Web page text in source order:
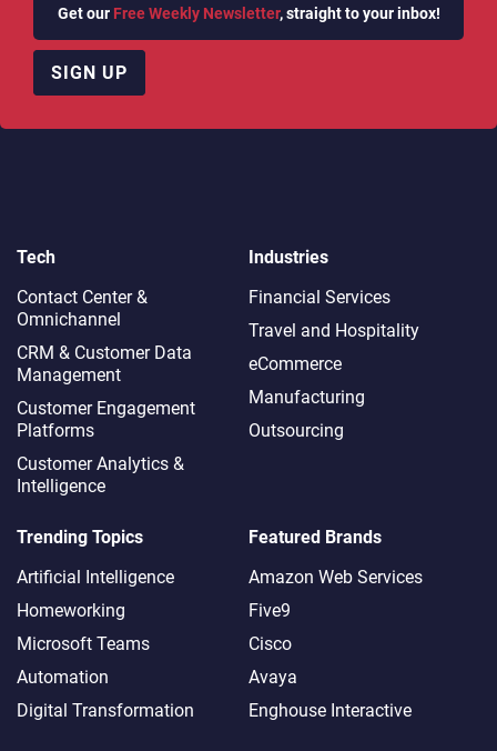
Get our Free Weekly Newsletter, straight to your inbox!
SIGN UP
Tech
Contact Center &
Omnichannel​
CRM & Customer Data
Management
Customer Engagement
Platforms
Customer Analytics &
Intelligence
Industries
Financial Services
Travel and Hospitality
eCommerce
Manufacturing
Outsourcing
Trending Topics
Artificial Intelligence
Homeworking
Microsoft Teams
Automation
Digital Transformation
Featured Brands
Amazon Web Services
Five9
Cisco
Avaya
Enghouse Interactive